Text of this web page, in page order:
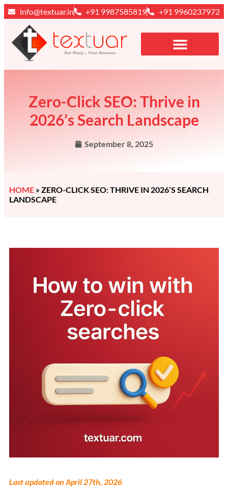
info@textuar.in +91 9987585819 +91 9960237972
Zero-Click SEO: Thrive in
2026’s Search Landscape
September 8, 2025
HOME » ZERO-CLICK SEO: THRIVE IN 2026’S SEARCH
LANDSCAPE
Last updated on April 27th, 2026